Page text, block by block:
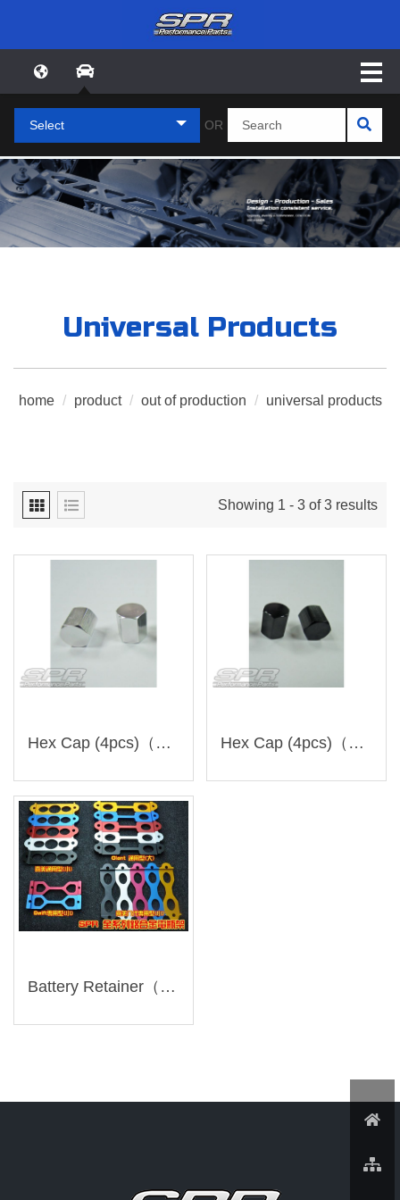
Select OR
Universal Products
home / product / out of production / universal products
Showing 1 - 3 of 3 results
Hex Cap (4pcs)（RC-1＊SPR-1）Discontinued Hex Cap (4pcs)（RC-2＊SPR-1）Discontinued
Battery Retainer（ZMT001-）Discontinued